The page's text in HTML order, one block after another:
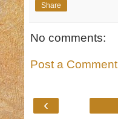
Share
No comments:
Post a Comment
‹